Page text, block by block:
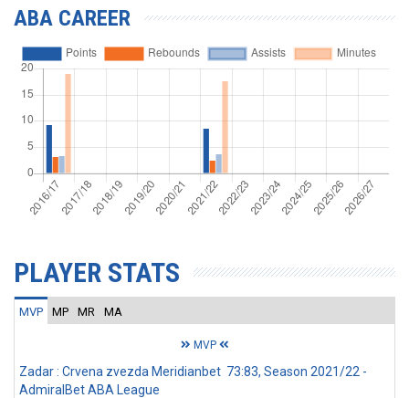
ABA CAREER
PLAYER STATS
MVP MP MR MA
MVP
Zadar : Crvena zvezda Meridianbet 73:83, Season 2021/22 -
AdmiralBet ABA League